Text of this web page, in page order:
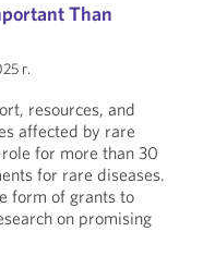
Than
г.
resources, and
affected by rare
for more than 30
for rare diseases.
form of grants to
on promising